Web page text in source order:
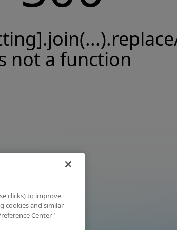
not a function
clicks) to improve
cookies and similar
Center"